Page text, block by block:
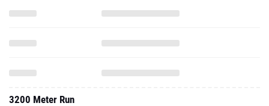
3200 Meter Run